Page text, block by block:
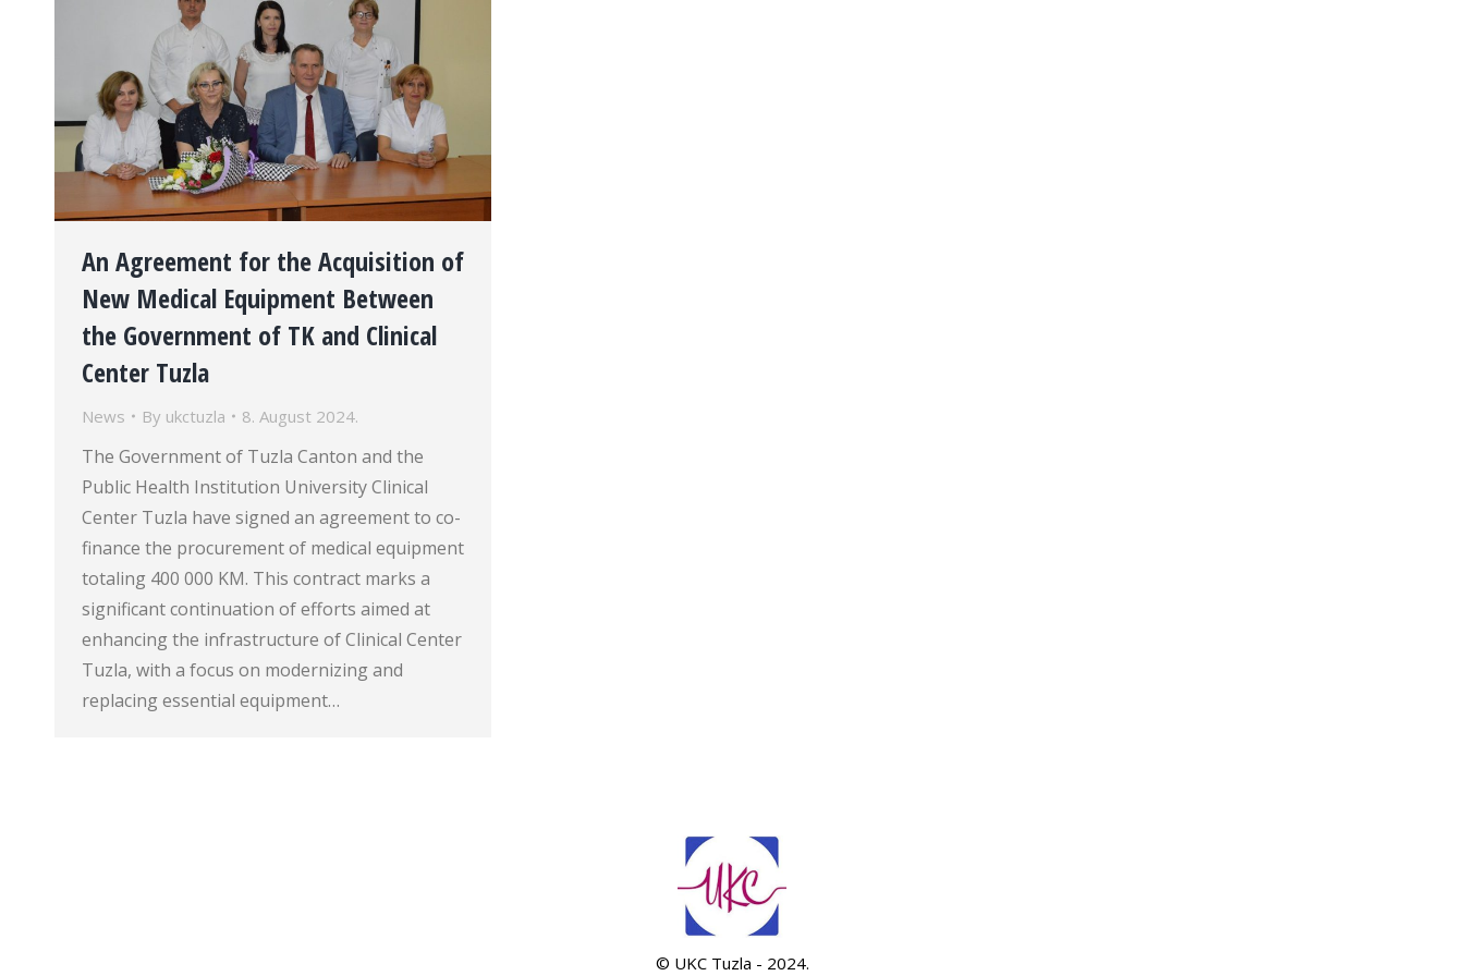
An Agreement for the Acquisition of
New Medical Equipment Between
the Government of TK and Clinical
Center Tuzla
News By ukctuzla 8. August 2024.
The Government of Tuzla Canton and the
Public Health Institution University Clinical
Center Tuzla have signed an agreement to co-
finance the procurement of medical equipment
totaling 400 000 KM. This contract marks a
significant continuation of efforts aimed at
enhancing the infrastructure of Clinical Center
Tuzla, with a focus on modernizing and
replacing essential equipment…
© UKC Tuzla - 2024.